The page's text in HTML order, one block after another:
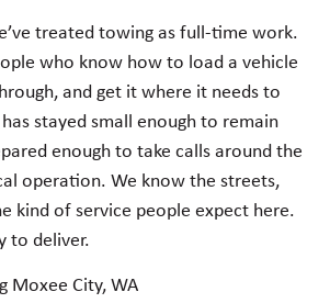
treated towing as full-time work.
who know how to load a vehicle
and get it where it needs to
stayed small enough to remain
enough to take calls around the
operation. We know the streets,
kind of service people expect here.
to deliver.
Moxee City, WA